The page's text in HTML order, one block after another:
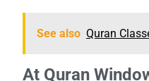
See also Quran
At Quran